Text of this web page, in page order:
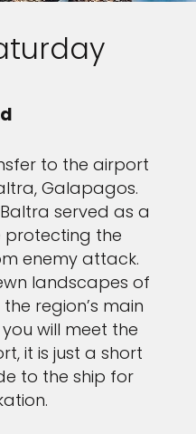
to the airport
Galapagos.
served as a
protecting the
enemy attack.
landscapes of
region’s main
will meet the
it is just a short
to the ship for